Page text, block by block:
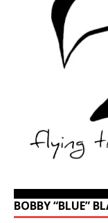
BOBBY “BLUE”